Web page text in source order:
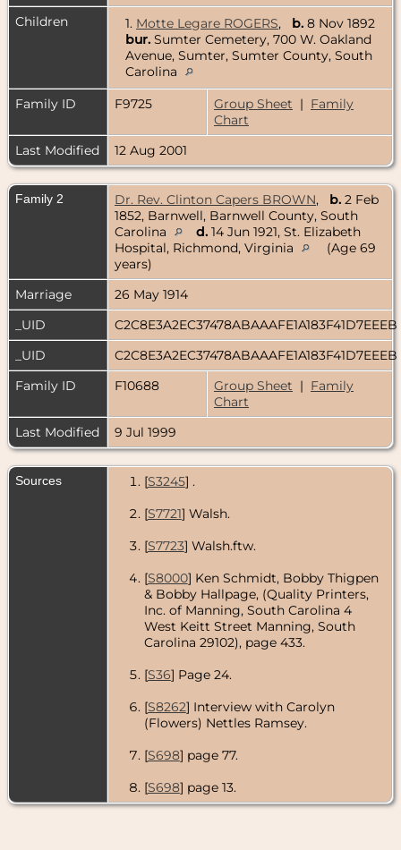
Children
1. Motte Legare ROGERS, b. 8 Nov 1892
bur. Sumter Cemetery, 700 W. Oakland
Avenue, Sumter, Sumter County, South
Carolina
Family ID
F9725 Group Sheet | Family
Chart
Last Modified
12 Aug 2001
Family 2 Dr. Rev. Clinton Capers BROWN, b. 2 Feb
1852, Barnwell, Barnwell County, South
Carolina
d. 14 Jun 1921, St. Elizabeth
Hospital, Richmond, Virginia
(Age 69
years)
Marriage
26 May 1914
_UID
C2C8E3A2EC37478ABAAAFE1A183F41D7EEEB
_UID
C2C8E3A2EC37478ABAAAFE1A183F41D7EEEB
Family ID
F10688 Group Sheet | Family
Chart
Last Modified
9 Jul 1999
Sources [S3245] .
[S7721] Walsh.
[S7723] Walsh.ftw.
[S8000] Ken Schmidt, Bobby Thigpen
& Bobby Hallpage, (Quality Printers,
Inc. of Manning, South Carolina 4
West Keitt Street Manning, South
Carolina 29102), page 433.
[S36] Page 24.
[S8262] Interview with Carolyn
(Flowers) Nettles Ramsey.
[S698] page 77.
[S698] page 13.